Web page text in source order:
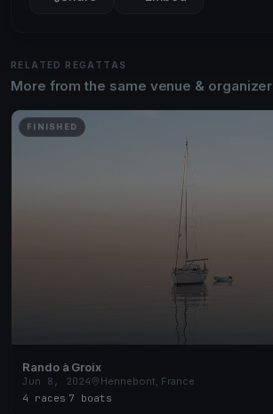
RELATED REGATTAS
More from the same venue & organizer
FINISHED
Rando à Groix
Jun 8, 2024
Hennebont, France
4 races 7 boats